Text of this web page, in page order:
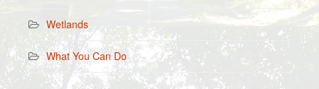
Wetlands
What You Can Do